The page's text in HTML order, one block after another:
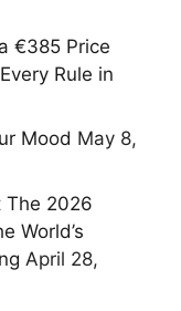
€385 Price
Rule in
Mood May 8,
The 2026
World’s
April 28,